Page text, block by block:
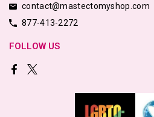
contact@mastectomyshop.com
877-413-2272
FOLLOW US